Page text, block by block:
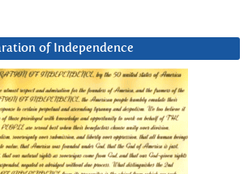
of Independence